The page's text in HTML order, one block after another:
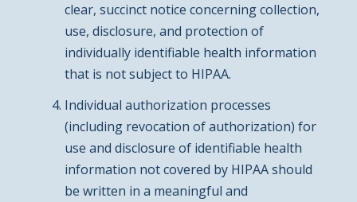
clear, succinct notice concerning collection,
use, disclosure, and protection of
individually identifiable health information
that is not subject to HIPAA.
Individual authorization processes
(including revocation of authorization) for
use and disclosure of identifiable health
information not covered by HIPAA should
be written in a meaningful and